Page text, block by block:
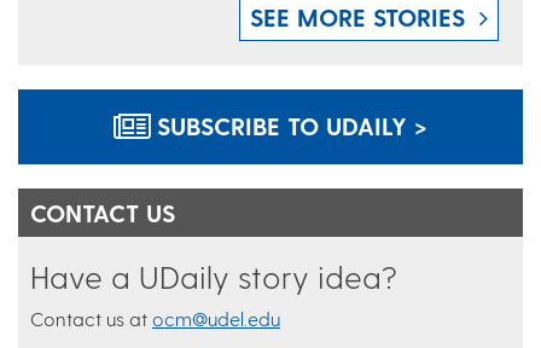
SEE MORE STORIES
SUBSCRIBE TO UDAILY >
CONTACT US
Have a UDaily story idea?
Contact us at ocm@udel.edu